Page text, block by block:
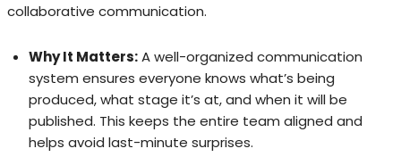
collaborative communication.
Why It Matters:A well-organized communication
system ensures everyone knows what’s being
produced, what stage it’s at, and when it will be
published. This keeps the entire team aligned and
helps avoid last-minute surprises.